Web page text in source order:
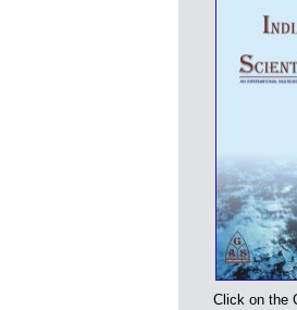
Click on the